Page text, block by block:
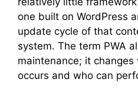
one built on WordPress
update cycle of that
system. The term PWA
maintenance; it
occurs and who can